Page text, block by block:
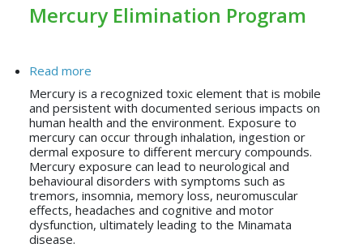
Mercury Elimination Program
Read moreabout Mercury Elimination Program
Mercury is a recognized toxic element that is mobile
and persistent with documented serious impacts on
human health and the environment. Exposure to
mercury can occur through inhalation, ingestion or
dermal exposure to different mercury compounds.
Mercury exposure can lead to neurological and
behavioural disorders with symptoms such as
tremors, insomnia, memory loss, neuromuscular
effects, headaches and cognitive and motor
dysfunction, ultimately leading to the Minamata
disease.